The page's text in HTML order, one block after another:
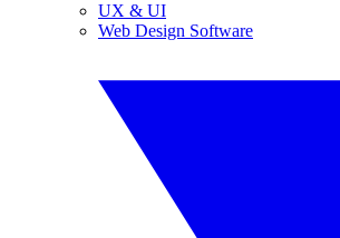
UX & UI
Web Design Software